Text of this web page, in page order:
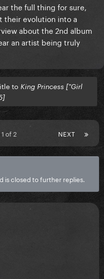
the full thing for sure,
their evolution into a
about the 2nd album
an artist being truly
to King Princess ["Girl
NEXT
of 2
is closed to further replies.